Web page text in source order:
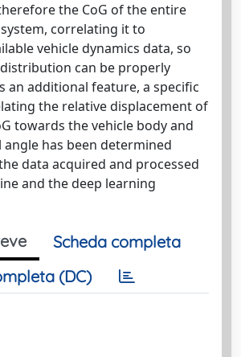
the CoG of the entire
correlating it to
vehicle dynamics data, so
can be properly
an additional feature, a specific
the relative displacement of
towards the vehicle body and
has been determined
data acquired and processed
and the deep learning
Scheda completa
(DC)